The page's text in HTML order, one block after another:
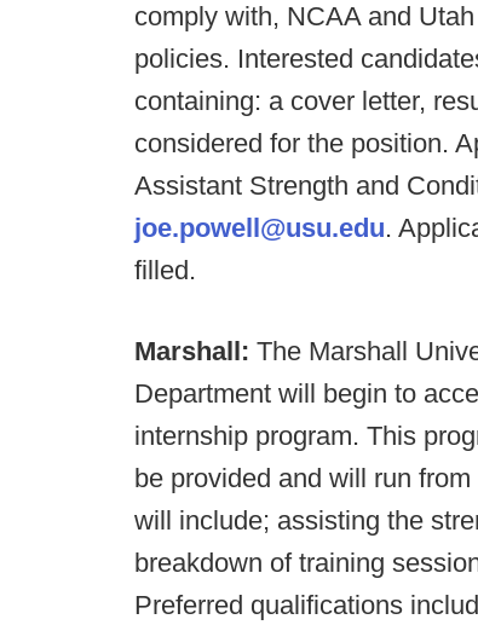
comply with, NCAA and
policies. Interested
containing: a cover letter,
considered for the position.
Assistant Strength and
joe.powell@usu.edu.
filled.
Marshall: The Marshall
Department will begin to
internship program. This
be provided and will run
will include; assisting the
breakdown of training
Preferred qualifications